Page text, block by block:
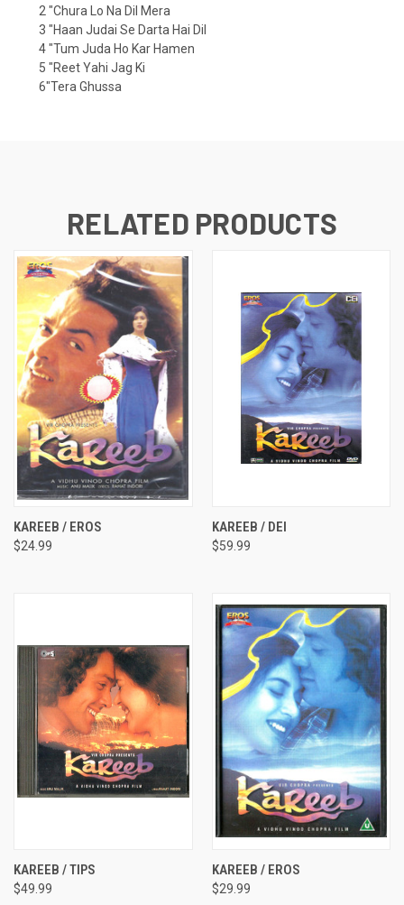
2 "Chura Lo Na Dil Mera
3 "Haan Judai Se Darta Hai Dil
4 "Tum Juda Ho Kar Hamen
5 "Reet Yahi Jag Ki
6"Tera Ghussa
RELATED PRODUCTS
KAREEB / EROS
$24.99
KAREEB / DEI
$59.99
KAREEB / TIPS
$49.99
KAREEB / EROS
$29.99